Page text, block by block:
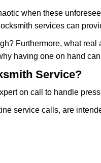
when these
services can
Furthermore, what
having one on hand
Service?
on call to handle
service calls, are